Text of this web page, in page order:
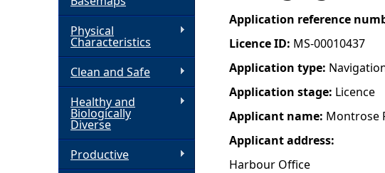
u
a
r
e
h
Application reference
Licence ID: MS-00010437
Application type:
Application stage: Licence
Applicant name: Montrose
Applicant address:
Harbour Office
Physical
Characteristics
Clean and Safe
Healthy and
Biologically
Diverse
Productive